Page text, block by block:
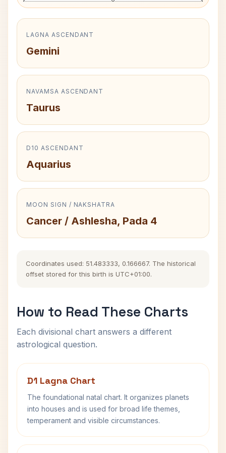
LAGNA ASCENDANT
Gemini
NAVAMSA ASCENDANT
Taurus
D10 ASCENDANT
Aquarius
MOON SIGN / NAKSHATRA
Cancer / Ashlesha, Pada 4
Coordinates used: 51.483333, 0.166667. The historical
offset stored for this birth is UTC+01:00.
How to Read These Charts
Each divisional chart answers a different
astrological question.
D1 Lagna Chart
The foundational natal chart. It organizes planets
into houses and is used for broad life themes,
temperament and visible circumstances.